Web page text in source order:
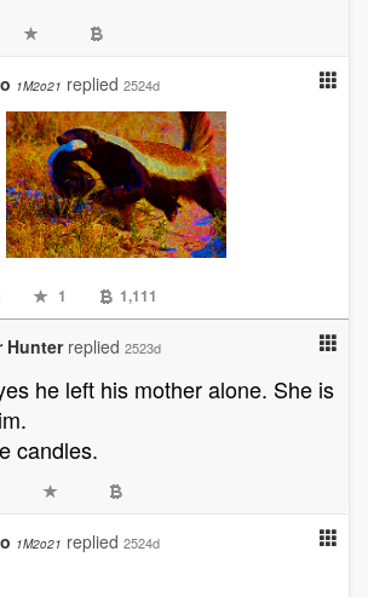
1M2o21 replied 2524d
1 1,111
Hunter replied 2523d
he left his mother alone. She is
candles.
1M2o21 replied 2524d